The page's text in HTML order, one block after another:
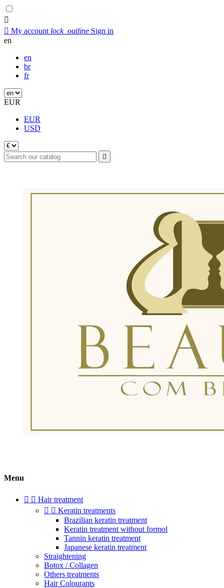

 My account lock_outline Sign in
en
en
br
fr
EUR
EUR
USD

Menu
  Hair treatment
  Keratin treatments
Brazilian keratin treatment
Keratin treatment without formol
Tannin keratin treatment
Japanese keratin treatment
Straightening
Botox / Collagen
Others treatments
Hair Colourants